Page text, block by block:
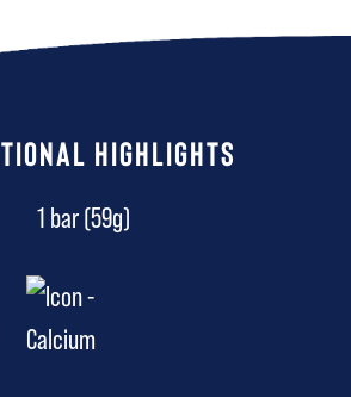
HIGHLIGHTS
1 bar (59g)